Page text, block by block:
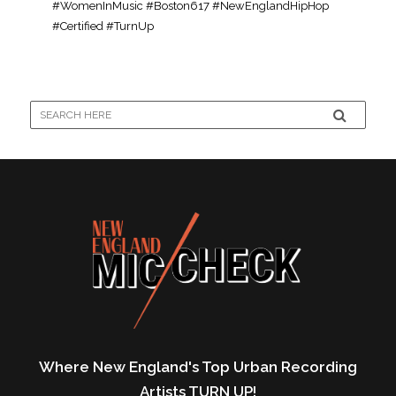
#WomenInMusic #Boston617 #NewEnglandHipHop
#Certified #TurnUp
Where New England's Top Urban Recording
Artists TURN UP!